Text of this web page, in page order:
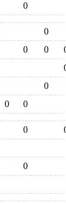
0
0
0 0
0
0 0
0
0